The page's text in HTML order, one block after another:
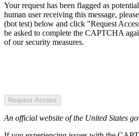
Your request has been flagged as
human user receiving this message,
(bot test) below and click "Request
be asked to complete the CAPTCHA
of our security measures.
Request Access
An official website of the United States